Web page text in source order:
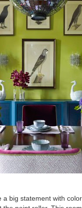
a big statement with